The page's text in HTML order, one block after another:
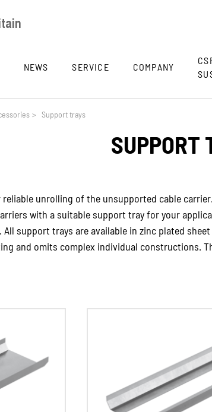
NEWS SERVICE COMPANY
> Support trays
SUPPORT
unrolling of the unsupported cable
with a suitable support tray for your
support trays are available in zinc plated
and omits complex individual constructions.